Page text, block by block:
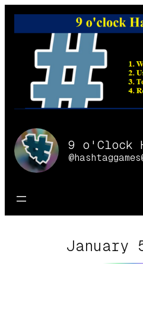
Skip
January